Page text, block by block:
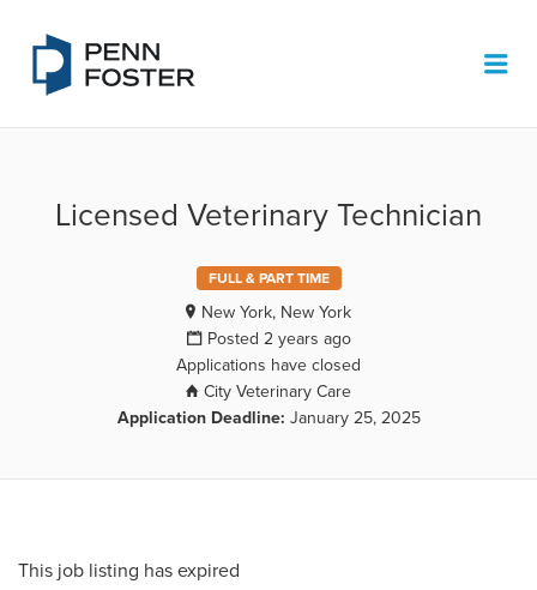
Licensed Veterinary Technician
FULL & PART TIME
New York, New York
Posted 2 years ago
Applications have closed
City Veterinary Care
Application Deadline: January 25, 2025
This job listing has expired